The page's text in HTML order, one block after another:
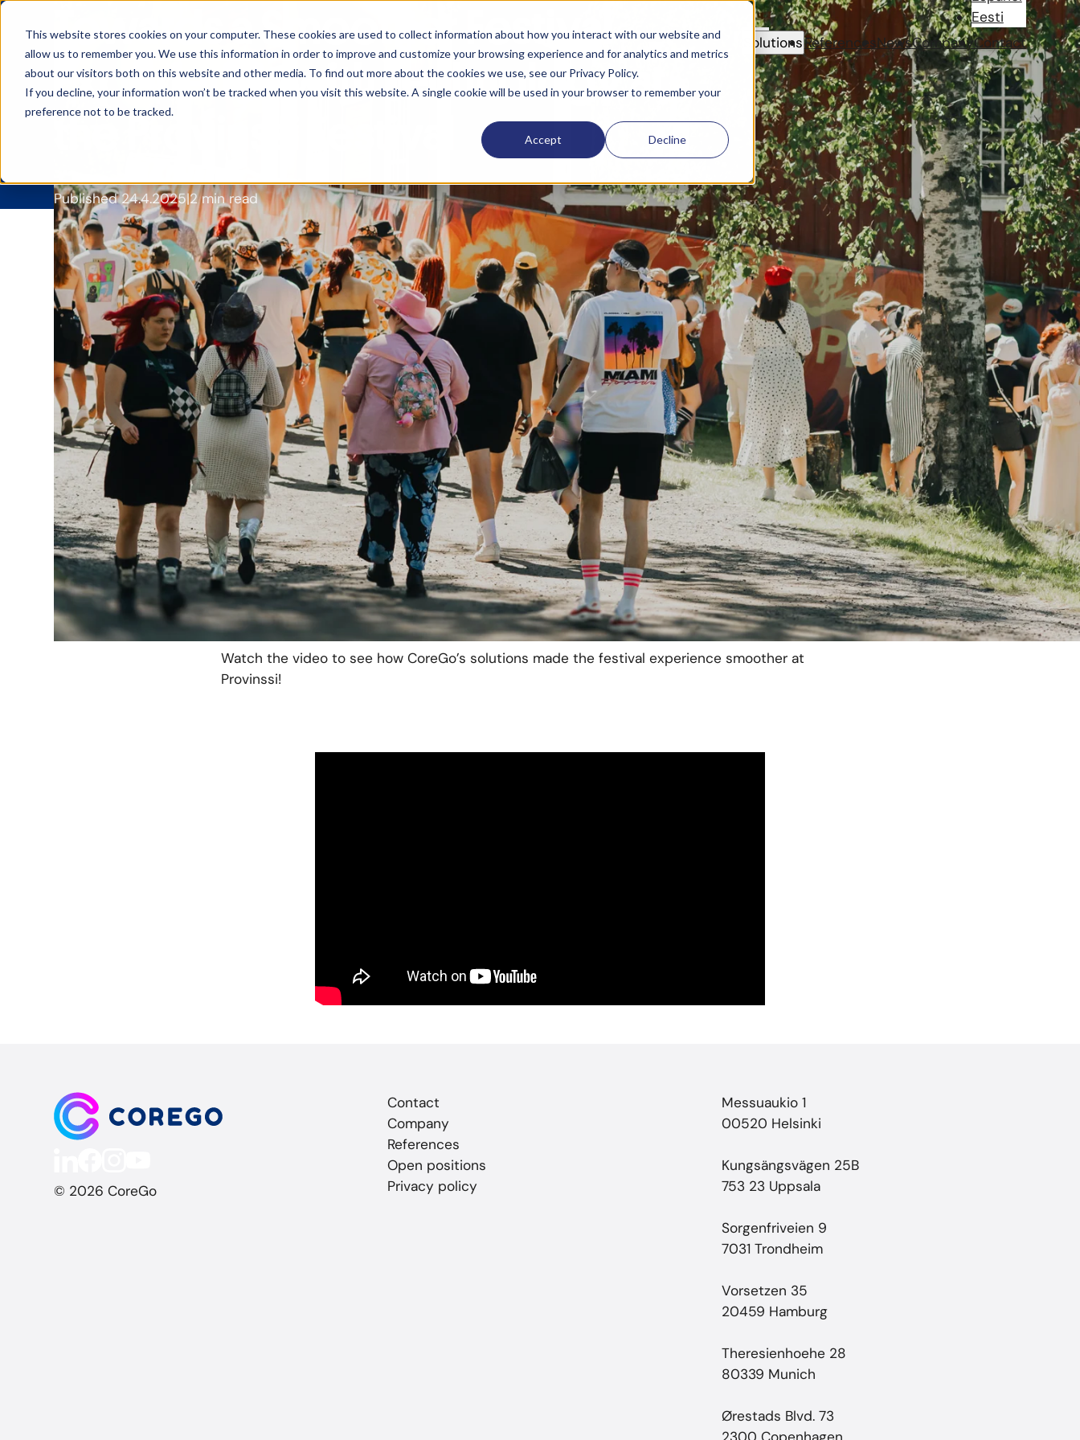
This website stores cookies on your computer. These cookies are used to collect information about how you interact with our website and
allow us to remember you. We use this information in order to improve and customize your browsing experience and for analytics and metrics
about our visitors both on this website and other media. To find out more about the cookies we use, see our Privacy Policy.
If you decline, your information won’t be tracked when you visit this website. A single cookie will be used in your browser to remember your
preference not to be tracked.
Accept Decline
Eesti
SolutionsReferencesNewsCompanyContact
Towards a Smoother Festival
Experience with Technology at
the Provinssi Festival
Published 24.4.20252 min read
CoreGo has been Provinssi’s partner for event technology since 2015, constantly working to
improve the festival and the visitor experience. This year, CoreGo provided payment solutions
and a private network to keep payments running smoothly. As a pilot project,CoreGoalso
testedhow a bar could bepowered entirely by renewable energy.
Provinssi , organizedin Seinäjoki is one of the biggest and best-known music festivals in Finland.
This year
Provinssi attracted 85,000 visitors, who got to enjoy multiple gigs and other activities
during the festival.
CoreGo supplied the festival’s sales points with the portable CoreGo POS terminals and a private
network that made easy and fast payments possible across the entire festival area.
For visitors, CoreGo’s POS terminals offered multiple payment options, while for vendors,they
provided ease of use and detailed reporting. The device combines both a cash register and
payment terminal, saving space at the sales desks.
CoreGo also tested arenewable energyproject where one bar’s power was produced by solar
panels on the tent’s roof. A backup battery, charged with renewable energy before the event,
ensured a steady power supply. The solar panels and the battery provided enough power
throughout the festival for the bar’s refrigerator and two POS terminals.
Watch the video to see how CoreGo’s solutions made the festival experience smoother at
Provinssi!
© 2026 CoreGo
Contact
Company
References
Open positions
Privacy policy
Messuaukio 1
00520 Helsinki
Kungsängsvägen 25B
753 23 Uppsala
Sorgenfriveien 9
7031 Trondheim
Vorsetzen 35
20459 Hamburg
Theresienhoehe 28
80339 Munich
Ørestads Blvd. 73